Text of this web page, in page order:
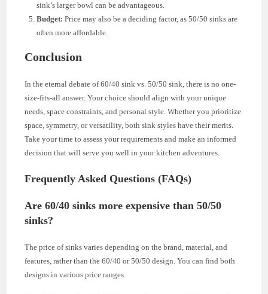
sink’s larger bowl can be advantageous.
Budget: Price may also be a deciding factor, as 50/50 sinks are
often more affordable.
Conclusion
In the eternal debate of 60/40 sink vs. 50/50 sink, there is no one-
size-fits-all answer. Your choice should align with your unique
needs, space constraints, and personal style. Whether you prioritize
space, symmetry, or versatility, both sink styles have their merits.
Take your time to assess your requirements and make an informed
decision that will serve you well in your kitchen adventures.
Frequently Asked Questions (FAQs)
Are 60/40 sinks more expensive than 50/50
sinks?
The price of sinks varies depending on the brand, material, and
features, rather than the 60/40 or 50/50 design. You can find both
designs in various price ranges.